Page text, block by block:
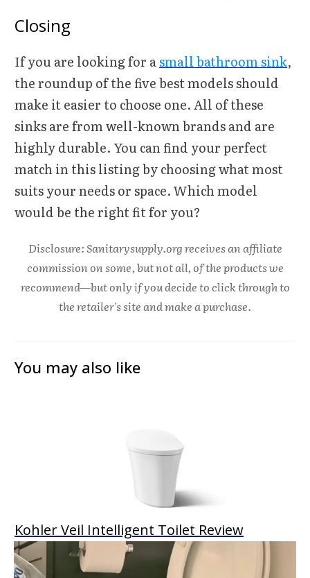
Closing
If you are looking for asmall bathroom sink,
the roundup of the five best models should
make it easier to choose one. All of these
sinks are from well-known brands and are
highly durable. You can find your perfect
match in this listing by choosing what most
suits your needs or space. Which model
would be the right fit for you?
Disclosure: Sanitarysupply.org receives an affiliate
commission on some, but not all, of the products we
recommend—but only if you decide to click through to
the retailer's site and make a purchase.
You may also like
Kohler Veil Intelligent Toilet Review